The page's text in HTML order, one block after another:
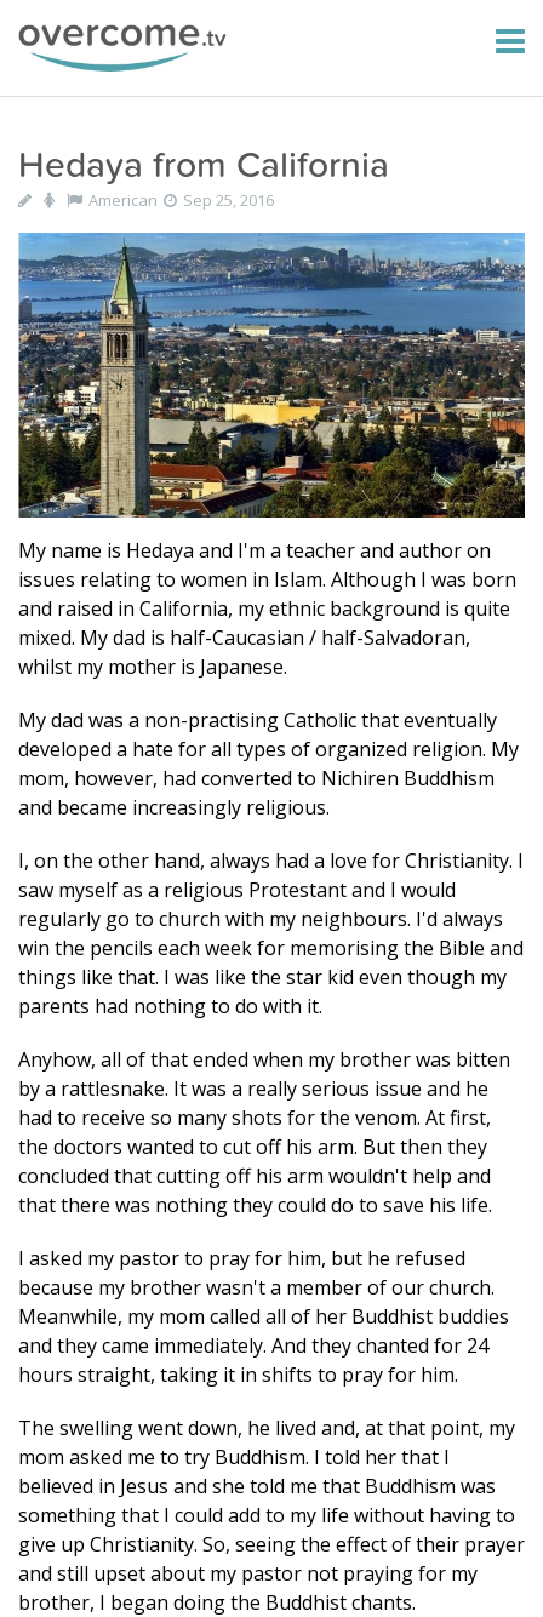
Hedaya from California
American Sep 25, 2016
My name is Hedaya and I'm a teacher and author on
issues relating to women in Islam. Although I was born
and raised in California, my ethnic background is quite
mixed. My dad is half-Caucasian / half-Salvadoran,
whilst my mother is Japanese.
My dad was a non-practising Catholic that eventually
developed a hate for all types of organized religion. My
mom, however, had converted to Nichiren Buddhism
and became increasingly religious.
I, on the other hand, always had a love for Christianity. I
saw myself as a religious Protestant and I would
regularly go to church with my neighbours. I'd always
win the pencils each week for memorising the Bible and
things like that. I was like the star kid even though my
parents had nothing to do with it.
Anyhow, all of that ended when my brother was bitten
by a rattlesnake. It was a really serious issue and he
had to receive so many shots for the venom. At first,
the doctors wanted to cut off his arm. But then they
concluded that cutting off his arm wouldn't help and
that there was nothing they could do to save his life.
I asked my pastor to pray for him, but he refused
because my brother wasn't a member of our church.
Meanwhile, my mom called all of her Buddhist buddies
and they came immediately. And they chanted for 24
hours straight, taking it in shifts to pray for him.
The swelling went down, he lived and, at that point, my
mom asked me to try Buddhism. I told her that I
believed in Jesus and she told me that Buddhism was
something that I could add to my life without having to
give up Christianity. So, seeing the effect of their prayer
and still upset about my pastor not praying for my
brother, I began doing the Buddhist chants.